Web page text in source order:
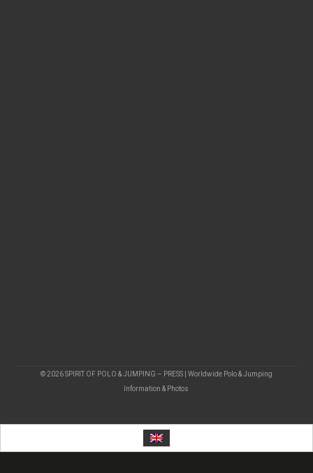
© 2026 SPIRIT OF POLO & JUMPING – PRESS | Worldwide Polo & Jumping
Information & Photos